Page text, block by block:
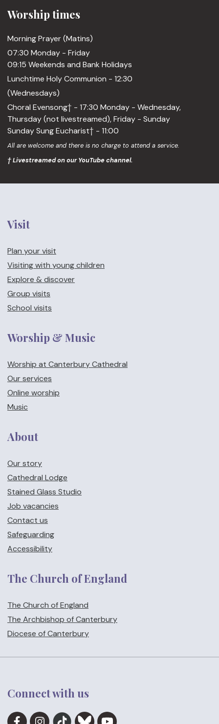
Worship times
Morning Prayer (Matins)
07:30 Monday - Friday
09:15 Weekends and Bank Holidays
Lunchtime Holy Communion - 12:30
(Wednesdays)
Choral Evensong† - 17:30 Monday - Wednesday,
Thursday (not livestreamed), Friday - Sunday
Sunday Sung Eucharist† - 11:00
All are welcome and there is no charge to attend a service.
† Livestreamed on our YouTube channel.
Visit
Plan your visit
Visiting with young children
Explore & discover
Group visits
School visits
Worship & Music
Worship at Canterbury Cathedral
Our services
Online worship
Music
About
Our story
Cathedral Lodge
Stained Glass Studio
Job vacancies
Contact us
Safeguarding
Accessibility
The Church of England
The Church of England
The Archbishop of Canterbury
Diocese of Canterbury
Connect with us